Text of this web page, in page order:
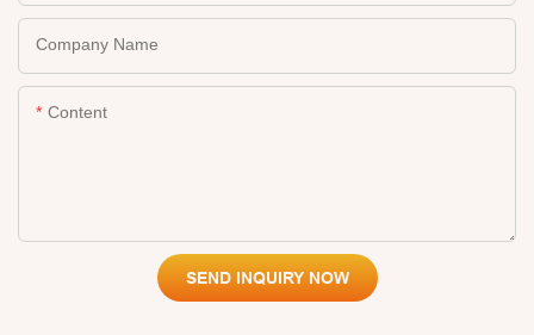
Company Name
Content
SEND INQUIRY NOW